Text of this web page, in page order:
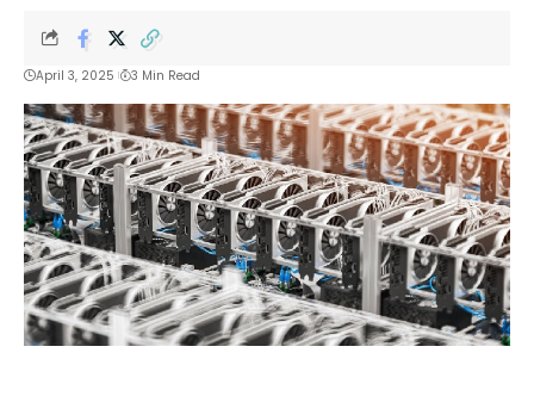
April 3, 2025 3 Min Read